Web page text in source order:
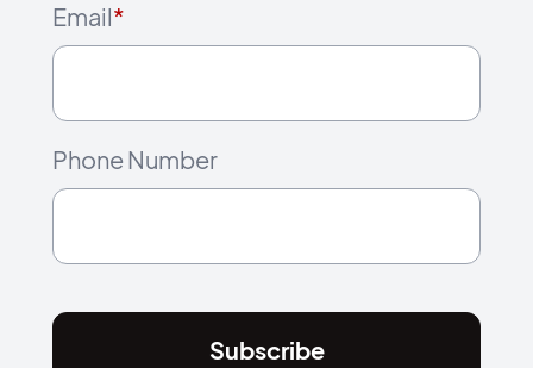
Email*
Phone Number
Subscribe